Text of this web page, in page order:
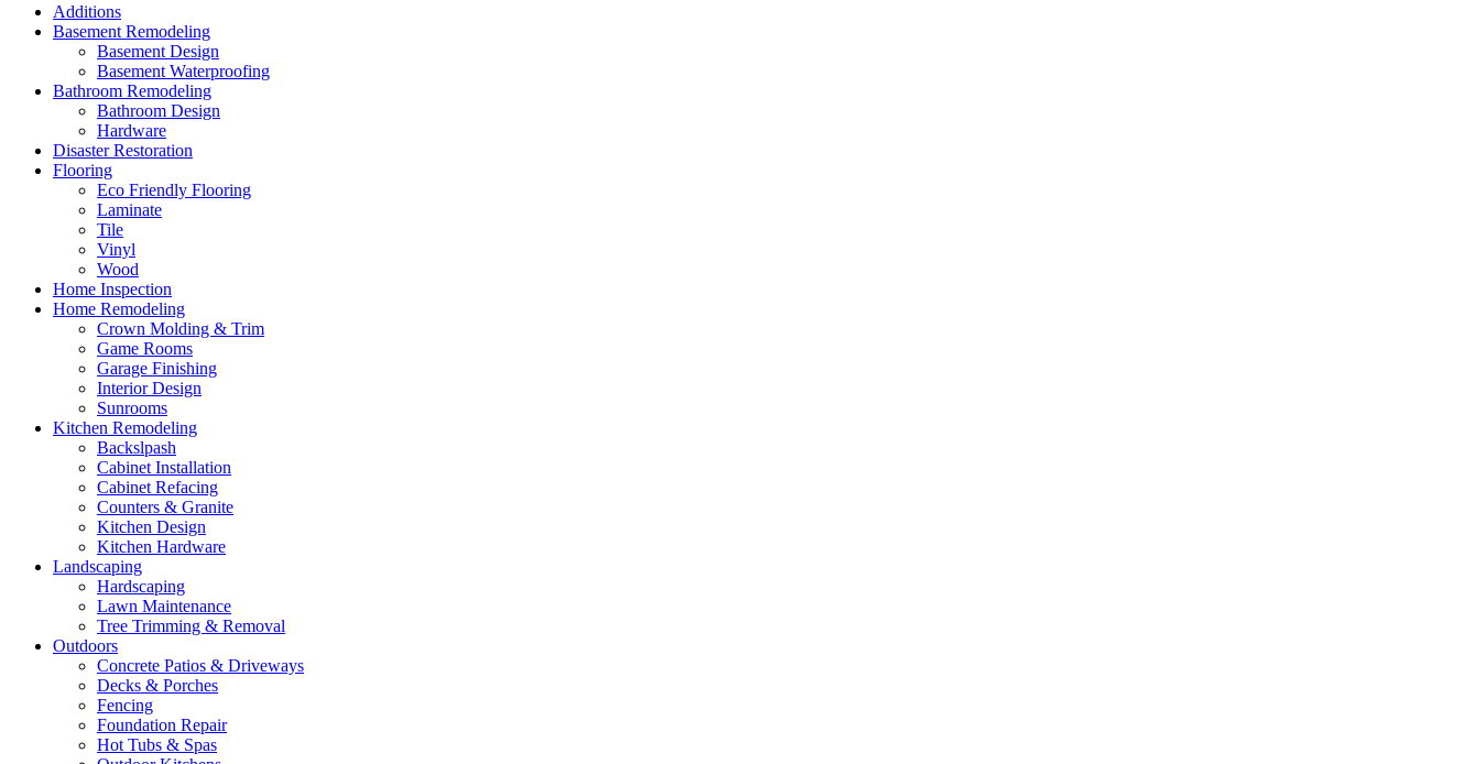
Additions
Basement Remodeling
Basement Design
Basement Waterproofing
Bathroom Remodeling
Bathroom Design
Hardware
Disaster Restoration
Flooring
Eco Friendly Flooring
Laminate
Tile
Vinyl
Wood
Home Inspection
Home Remodeling
Crown Molding & Trim
Game Rooms
Garage Finishing
Interior Design
Sunrooms
Kitchen Remodeling
Backslpash
Cabinet Installation
Cabinet Refacing
Counters & Granite
Kitchen Design
Kitchen Hardware
Landscaping
Hardscaping
Lawn Maintenance
Tree Trimming & Removal
Outdoors
Concrete Patios & Driveways
Decks & Porches
Fencing
Foundation Repair
Hot Tubs & Spas